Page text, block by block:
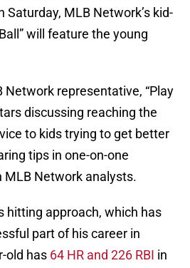
Saturday, MLB Network’s kid-
will feature the young
Network representative, “Play
discussing reaching the
to kids trying to get better
tips in one-on-one
Network analysts.
hitting approach, which has
part of his career in
old has 64 HR and 226 RBI in